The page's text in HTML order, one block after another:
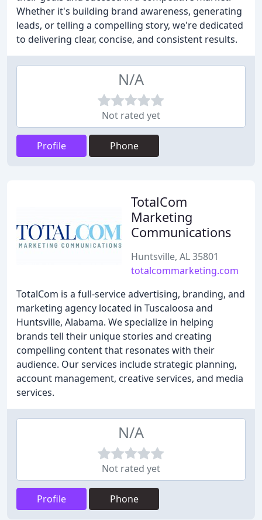
Whether it's building brand awareness, generating
leads, or telling a compelling story, we're dedicated
to delivering clear, concise, and consistent results.
N/A
Not rated yet
Profile Phone
TotalCom
Marketing
Communications
Huntsville, AL 35801
totalcommarketing.com
TotalCom is a full-service advertising, branding, and
marketing agency located in Tuscaloosa and
Huntsville, Alabama. We specialize in helping
brands tell their unique stories and creating
compelling content that resonates with their
audience. Our services include strategic planning,
account management, creative services, and media
services.
N/A
Not rated yet
Profile Phone